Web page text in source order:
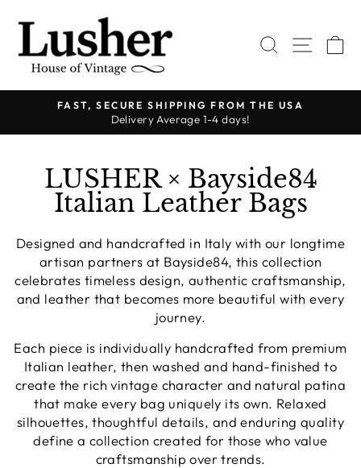
content
SEARCH
SITE
Pause
FAST, SECURE SHIPPING FROM THE USA
Delivery Average 1-4 days!
LUSHER × Bayside84
Italian Leather Bags
Designed and handcrafted in Italy with our longtime
artisan partners at Bayside84, this collection
celebrates timeless design, authentic craftsmanship,
and leather that becomes more beautiful with every
journey.
Each piece is individually handcrafted from premium
Italian leather, then washed and hand-finished to
create the rich vintage character and natural patina
that make every bag uniquely its own. Relaxed
silhouettes, thoughtful details, and enduring quality
define a collection created for those who value
craftsmanship over trends.